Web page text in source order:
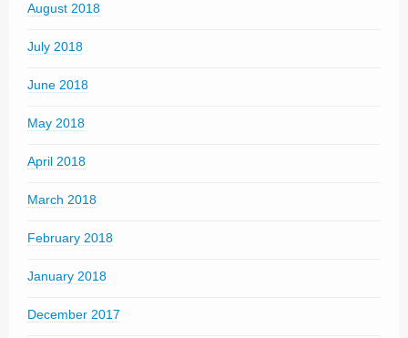
August 2018
July 2018
June 2018
May 2018
April 2018
March 2018
February 2018
January 2018
December 2017